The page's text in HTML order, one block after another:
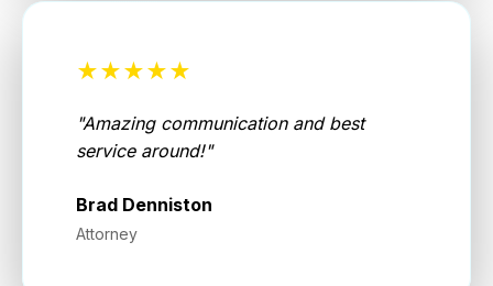
★★★★★
"Amazing communication and best
service around!"
Brad Denniston
Attorney